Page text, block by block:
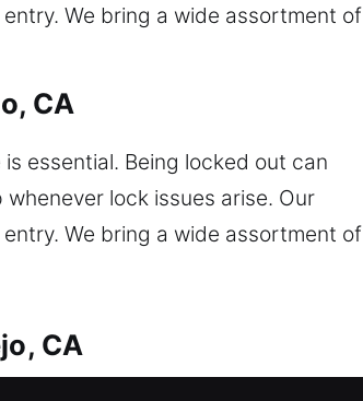
We bring a wide assortment of
CA
essential. Being locked out can
lock issues arise. Our
We bring a wide assortment of
CA